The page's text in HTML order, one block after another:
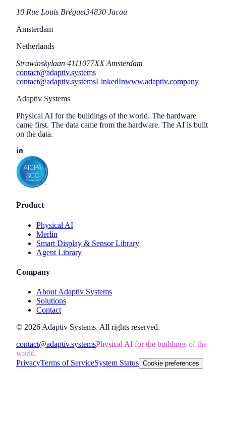
10 Rue Louis Bréguet34830 Jacou
Amsterdam
Netherlands
Strawinskylaan 4111077XX Amsterdam
contact@adaptiv.systems
contact@adaptiv.systemsLinkedInwww.adaptiv.company
Adaptiv Systems
Physical AI for the buildings of the world. The hardware
came first. The data came from the hardware. The AI is built
on the data.
Product
Physical AI
Merlin
Smart Display & Sensor Library
Agent Library
Company
About Adaptiv Systems
Solutions
Contact
© 2026 Adaptiv Systems. All rights reserved.
contact@adaptiv.systemsPhysical AI for the buildings of the
world.
PrivacyTerms of ServiceSystem Status Cookie preferences